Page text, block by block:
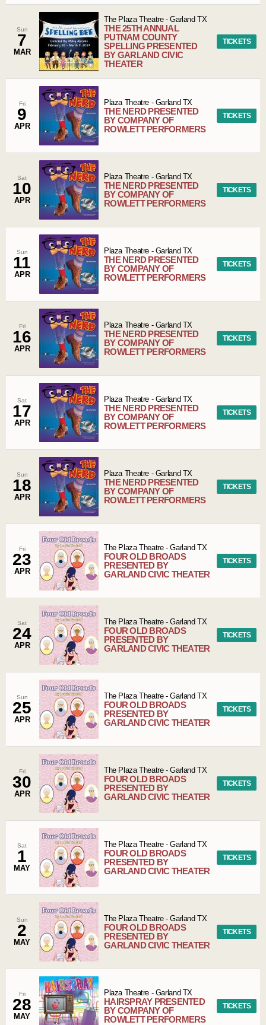
Sun
7
MAR
The Plaza Theatre-Garland TX
THE 25TH ANNUAL
PUTNAM COUNTY
SPELLING PRESENTED
BY GARLAND CIVIC
THEATER
TICKETS
Fri
9
APR
Plaza Theatre - Garland TX
THE NERD PRESENTED
BY COMPANY OF
ROWLETT PERFORMERS
TICKETS
Sat
10
APR
Plaza Theatre - Garland TX
THE NERD PRESENTED
BY COMPANY OF
ROWLETT PERFORMERS
TICKETS
Sun
11
APR
Plaza Theatre - Garland TX
THE NERD PRESENTED
BY COMPANY OF
ROWLETT PERFORMERS
TICKETS
Fri
16
APR
Plaza Theatre - Garland TX
THE NERD PRESENTED
BY COMPANY OF
ROWLETT PERFORMERS
TICKETS
Sat
17
APR
Plaza Theatre - Garland TX
THE NERD PRESENTED
BY COMPANY OF
ROWLETT PERFORMERS
TICKETS
Sun
18
APR
Plaza Theatre - Garland TX
THE NERD PRESENTED
BY COMPANY OF
ROWLETT PERFORMERS
TICKETS
Fri
23
APR
The Plaza Theatre-Garland TX
FOUR OLD BROADS
PRESENTED BY
GARLAND CIVIC THEATER
TICKETS
Sat
24
APR
The Plaza Theatre-Garland TX
FOUR OLD BROADS
PRESENTED BY
GARLAND CIVIC THEATER
TICKETS
Sun
25
APR
The Plaza Theatre-Garland TX
FOUR OLD BROADS
PRESENTED BY
GARLAND CIVIC THEATER
TICKETS
Fri
30
APR
The Plaza Theatre-Garland TX
FOUR OLD BROADS
PRESENTED BY
GARLAND CIVIC THEATER
TICKETS
Sat
1
MAY
The Plaza Theatre-Garland TX
FOUR OLD BROADS
PRESENTED BY
GARLAND CIVIC THEATER
TICKETS
Sun
2
MAY
The Plaza Theatre-Garland TX
FOUR OLD BROADS
PRESENTED BY
GARLAND CIVIC THEATER
TICKETS
Fri
28
MAY
Plaza Theatre - Garland TX
HAIRSPRAY PRESENTED
BY COMPANY OF
ROWLETT PERFORMERS
TICKETS